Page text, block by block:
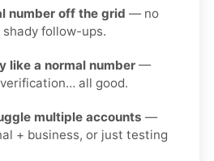
number off the grid — no
follow-ups.
like a normal number —
all good.
multiple accounts —
+ business, or just testing